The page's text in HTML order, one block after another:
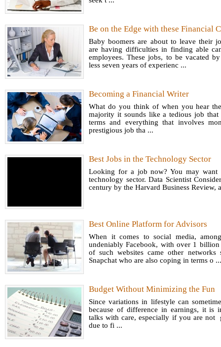
Be on the Edge with these Financial
Baby boomers are about to leave their
are having difficulties in finding able
employees. These jobs, to be vacated
less seven years of experienc ...
Becoming a Financial Writer
What do you think of when you hear
majority it sounds like a tedious job
terms and everything that involves
prestigious job tha ...
Best Jobs in the Technology Sector
Looking for a job now? You may want
technology sector. Data Scientist
century by the Harvard Business Review,
Best Online Platform for Advisors
When it comes to social media,
undeniably Facebook, with over 1
of such websites came other networks
Snapchat who are also coping in terms o ...
Budget Without Minimizing the Fun
Since variations in lifestyle can
because of difference in earnings, it is
talks with care, especially if you are not
due to fi ...